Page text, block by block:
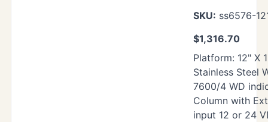
SKU: ss6576-
$1,316.70
Platform: 12" X
Stainless Steel
7600/4 WD
Column with
input 12 or 24